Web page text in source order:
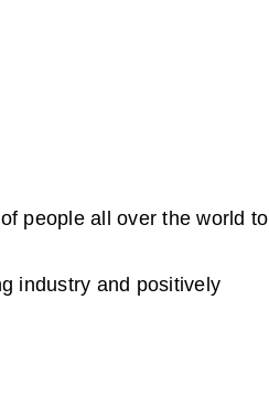
people all over the world to
industry and positively